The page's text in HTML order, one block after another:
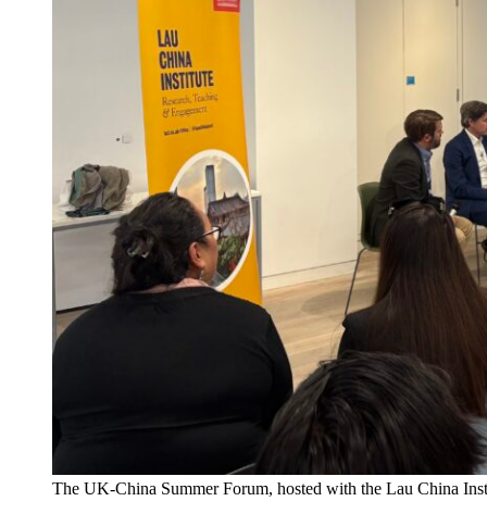
The UK-China Summer Forum, hosted with the Lau China